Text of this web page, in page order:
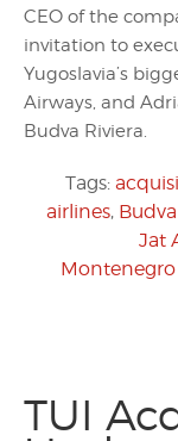
CEO of the
invitation to
Yugoslavia’s
Airways, and
Budva Riviera.
Tags:
airlines,
Jat
Montenegro
TUI